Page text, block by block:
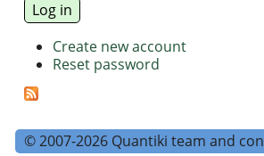
Create new account
Reset password
© 2007-2026 Quantiki team and